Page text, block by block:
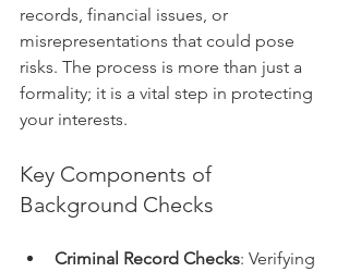
records, financial issues, or
misrepresentations that could pose
risks. The process is more than just a
formality; it is a vital step in protecting
your interests.
Key Components of
Background Checks
Criminal Record Checks: Verifying